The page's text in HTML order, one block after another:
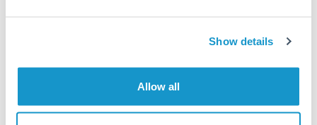
Show details
Allow all